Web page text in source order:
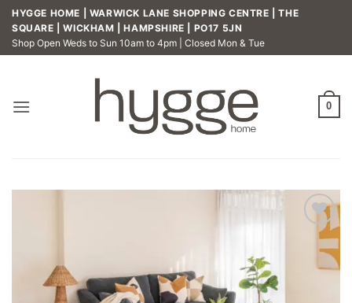
Skip
content
HYGGE HOME | WARWICK LANE SHOPPING CENTRE | THE
SQUARE | WICKHAM | HAMPSHIRE | PO17 5JN
Shop Open Weds to Sun 10am to 4pm | Closed Mon & Tue
0
Add to
wishlist